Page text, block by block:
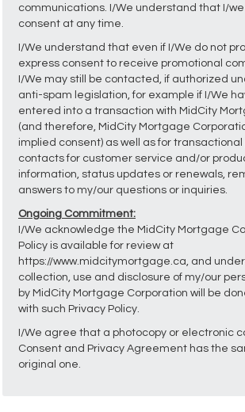
communications. I/We understand that I/
consent at any time.
I/We understand that even if I/We do not
express consent to receive promotional
I/We may still be contacted, if authorized
anti-spam legislation, for example if I/We
entered into a transaction with MidCity
(and therefore, MidCity Mortgage
implied consent) as well as for
contacts for customer service and/or
information, status updates or renewals,
answers to my/our questions or inquiries.
Ongoing Commitment:
I/We acknowledge the MidCity Mortgage
Policy is available for review at
https://www.midcitymortgage.ca, and
collection, use and disclosure of my/our
by MidCity Mortgage Corporation will be
with such Privacy Policy.
I/We agree that a photocopy or electronic
Consent and Privacy Agreement has the
original one.